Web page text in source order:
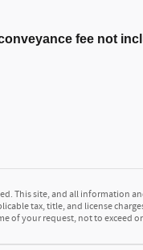
fee not
This site, and all information
tax, title, and license
of your request, not to exceed